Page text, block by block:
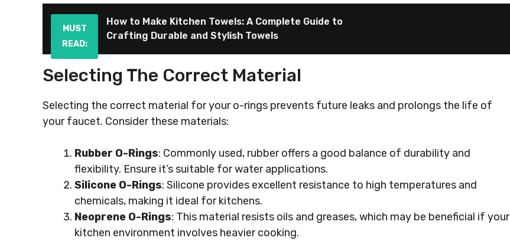
MUST
READ:
How to Make Kitchen Towels: A Complete Guide to
Crafting Durable and Stylish Towels
Selecting The Correct Material
Selecting the correct material for your o-rings prevents future leaks and prolongs the life of
your faucet. Consider these materials:
Rubber O-Rings: Commonly used, rubber offers a good balance of durability and
flexibility. Ensure it’s suitable for water applications.
Silicone O-Rings: Silicone provides excellent resistance to high temperatures and
chemicals, making it ideal for kitchens.
Neoprene O-Rings: This material resists oils and greases, which may be beneficial if your
kitchen environment involves heavier cooking.